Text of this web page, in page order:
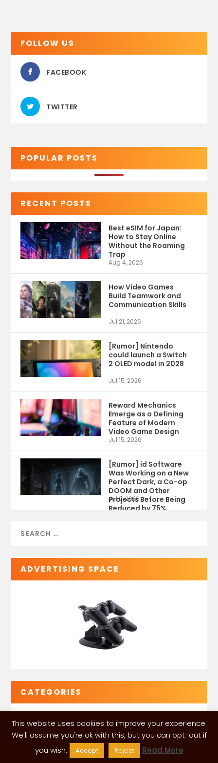
FOLLOW US
FACEBOOK
TWITTER
POPULAR POSTS
RECENT POSTS
Best eSIM for Japan:
How to Stay Online
Without the Roaming
Trap
Aug 4, 2026
How Video Games
Build Teamwork and
Communication Skills
Jul 21, 2026
[Rumor] Nintendo
could launch a Switch
2 OLED model in 2028
Jul 15, 2026
Reward Mechanics
Emerge as a Defining
Feature of Modern
Video Game Design
Jul 15, 2026
[Rumor] id Software
Was Working on a New
Perfect Dark, a Co-op
DOOM and Other
Projects Before Being
Reduced by 75%
Jul 9, 2026
ADVERTISING SPACE
CATEGORIES
VGLeaks 2024| Powered and designed by
This website uses cookies to improve your experience.
We'll assume you're ok with this, but you can opt-out if
you wish.
Accept Reject Read More